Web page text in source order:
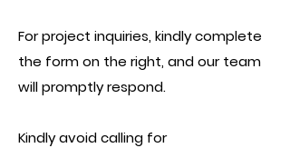
For project inquiries, kindly complete
the form on the right, and our team
will promptly respond.
​Kindly avoid calling for